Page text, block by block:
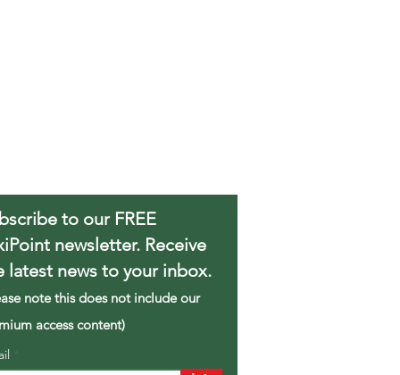
to our FREE
newsletter. Receive
latest news to your inbox.
note this does not include our
access content)